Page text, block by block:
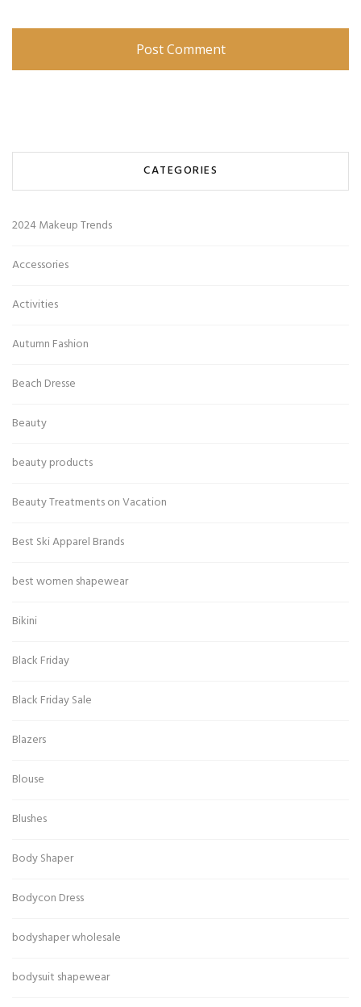
CATEGORIES
2024 Makeup Trends
Accessories
Activities
Autumn Fashion
Beach Dresse
Beauty
beauty products
Beauty Treatments on Vacation
Best Ski Apparel Brands
best women shapewear
Bikini
Black Friday
Black Friday Sale
Blazers
Blouse
Blushes
Body Shaper
Bodycon Dress
bodyshaper wholesale
bodysuit shapewear